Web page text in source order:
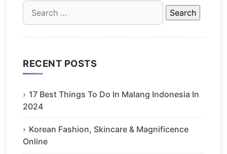
Search
for:
RECENT POSTS
17 Best Things To Do In Malang Indonesia In
2024
Korean Fashion, Skincare & Magnificence
Online